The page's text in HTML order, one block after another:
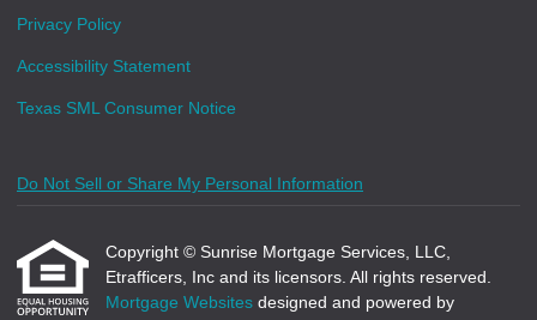
Privacy Policy
Accessibility Statement
Texas SML Consumer Notice
Do Not Sell or Share My Personal Information
Copyright © Sunrise Mortgage Services, LLC,
Etrafficers, Inc and its licensors. All rights reserved.
Mortgage Websites designed and powered by